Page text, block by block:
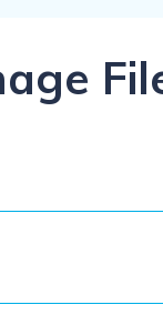
RAID Disk Recovery